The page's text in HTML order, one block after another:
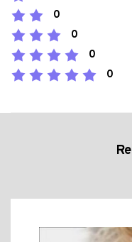
0
0
0
0